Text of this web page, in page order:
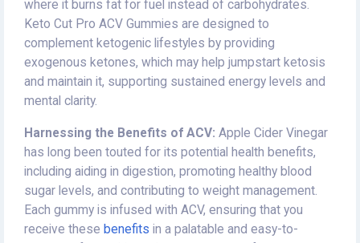
where it burns fat for fuel instead of carbohydrates.
Keto Cut Pro ACV Gummies are designed to
complement ketogenic lifestyles by providing
exogenous ketones, which may help jumpstart ketosis
and maintain it, supporting sustained energy levels and
mental clarity.
Harnessing the Benefits of ACV: Apple Cider Vinegar
has long been touted for its potential health benefits,
including aiding in digestion, promoting healthy blood
sugar levels, and contributing to weight management.
Each gummy is infused with ACV, ensuring that you
receive these benefits in a palatable and easy-to-